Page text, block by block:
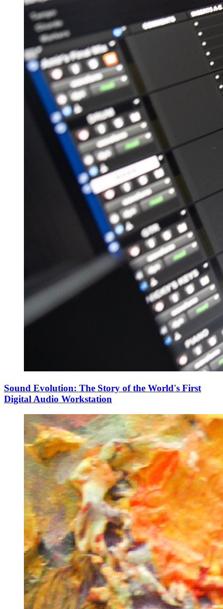
Sound Evolution: The Story of the World's First
Digital Audio Workstation